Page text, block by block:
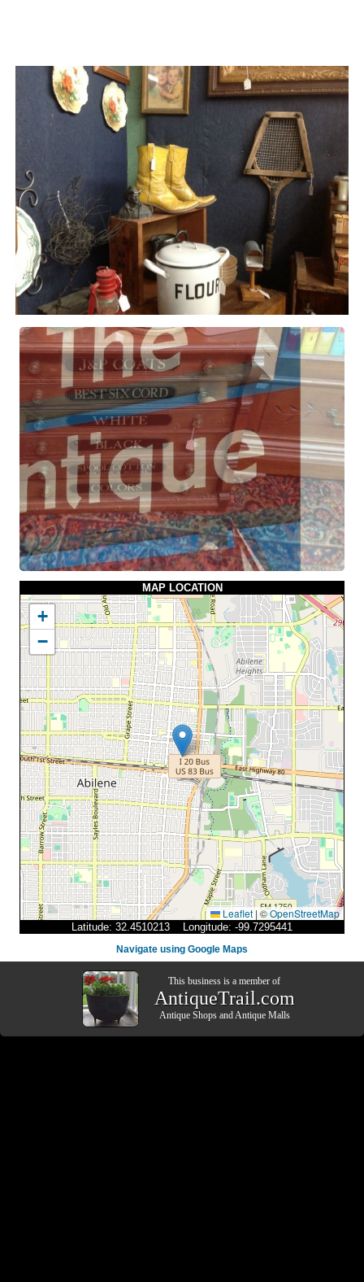
MAP LOCATION
+
−
Leaflet | ©OpenStreetMap
Latitude: 32.4510213 Longitude: -99.7295441
Navigate using Google Maps
This business is a member of
AntiqueTrail.com
Antique ShopsandAntique Malls